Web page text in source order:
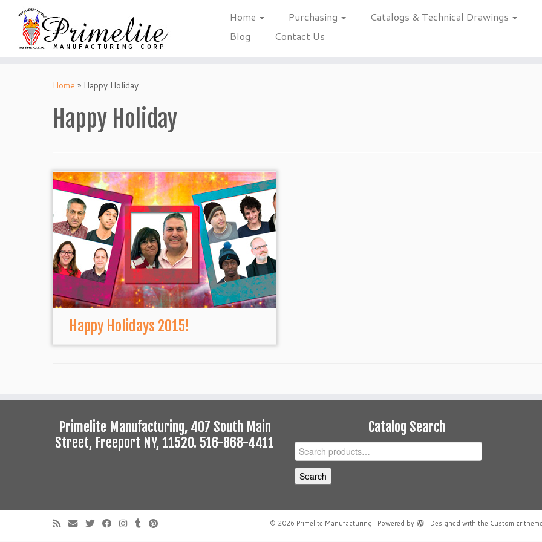
Home Purchasing Catalogs & Technical Drawings
Blog
Contact Us
Home » Happy Holiday
Happy Holiday
Happy Holidays 2015!
Primelite Manufacturing, 407 South Main
Street, Freeport NY, 11520. 516-868-4411
Catalog Search
Search
for:
Search
· © 2026 Primelite Manufacturing · Powered by · Designed with the Customizr